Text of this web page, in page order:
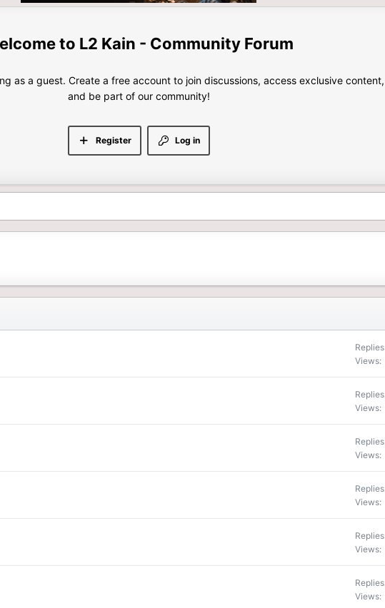
L2 Kain - Community Forum
as a guest. Create a free account to join discussions, access exclusive content,
and be part of our community!
Log in
Register
Replies
Views
Replies
Views
Replies
Views
Replies
Views
Replies
Views
Replies
Views